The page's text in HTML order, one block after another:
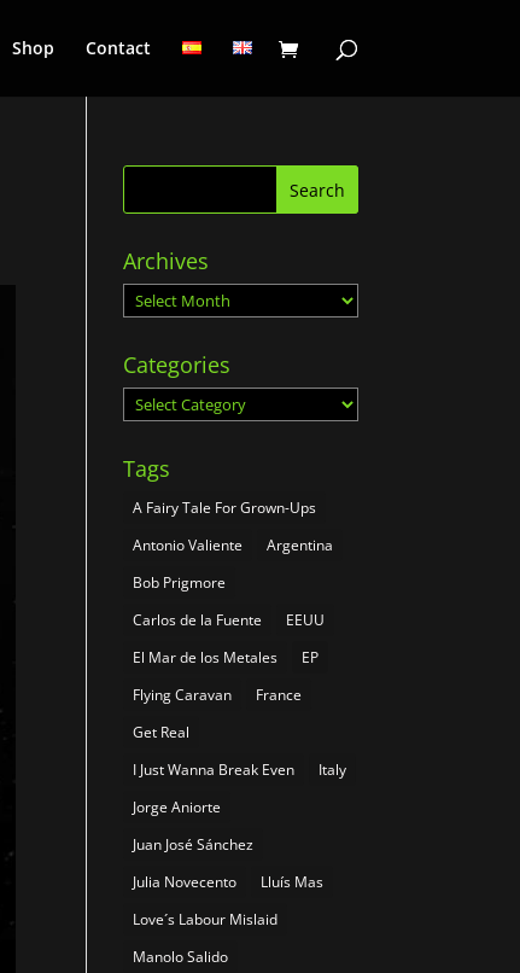
Shop Contact
Archives
Archives
Categories
Categories
Tags
A Fairy Tale For Grown-Ups
Antonio Valiente
Argentina
Bob Prigmore
Carlos de la Fuente
EEUU
El Mar de los Metales
EP
Flying Caravan
France
Get Real
I Just Wanna Break Even
Italy
Jorge Aniorte
Juan José Sánchez
Julia Novecento
Lluís Mas
Love´s Labour Mislaid
Manolo Salido